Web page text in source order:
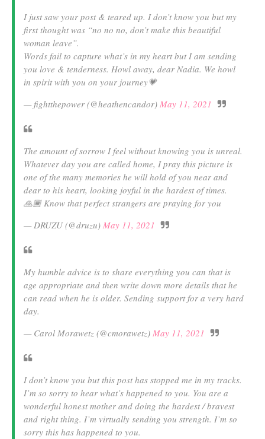
I just saw your post & teared up. I don’t know you but my
first thought was “no no no, don’t make this beautiful
woman leave”.
Words fail to capture what’s in my heart but I am sending
you love & tenderness. Howl away, dear Nadia. We howl
in spirit with you on your journey💗
— fightthepower (@heathencandor) May 11, 2021
The amount of sorrow I feel without knowing you is unreal.
Whatever day you are called home, I pray this picture is
one of the many memories he will hold of you near and
dear to his heart, looking joyful in the hardest of times.
🙏🏾 Know that perfect strangers are praying for you
— DRUZU (@druzu) May 11, 2021
My humble advice is to share everything you can that is
age appropriate and then write down more details that he
can read when he is older. Sending support for a very hard
day.
— Carol Morawetz (@cmorawetz) May 11, 2021
I don’t know you but this post has stopped me in my tracks.
I’m so sorry to hear what’s happened to you. You are a
wonderful honest mother and doing the hardest / bravest
and right thing. I’m virtually sending you strength. I’m so
sorry this has happened to you.